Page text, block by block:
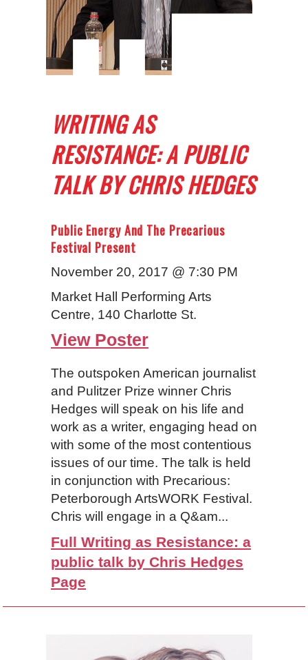
WRITING AS
RESISTANCE: A PUBLIC
TALK BY CHRIS HEDGES
Public Energy And The Precarious
Festival Present
November 20, 2017 @ 7:30 PM
Market Hall Performing Arts
Centre, 140 Charlotte St.
View Poster
The outspoken American journalist
and Pulitzer Prize winner Chris
Hedges will speak on his life and
work as a writer, engaging head on
with some of the most contentious
issues of our time. The talk is held
in conjunction with Precarious:
Peterborough ArtsWORK Festival.
Chris will engage in a Q&am...
Full Writing as Resistance: a
public talk by Chris Hedges
Page